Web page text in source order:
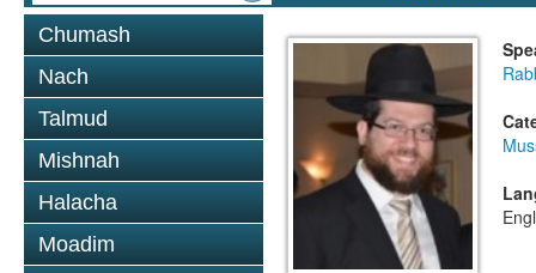
Chumash
Nach
Talmud
Mishnah
Halacha
Moadim